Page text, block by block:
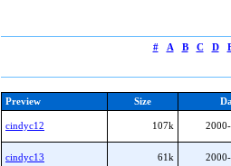
# A B C D
Preview Size
cindyc12 107k
cindyc13 61k